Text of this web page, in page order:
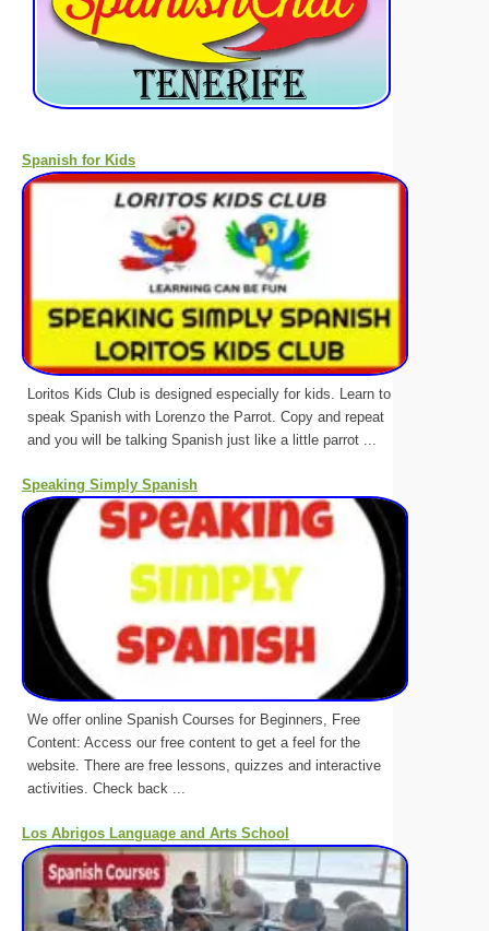
Spanish for Kids
Loritos Kids Club is designed especially for kids. Learn to
speak Spanish with Lorenzo the Parrot. Copy and repeat
and you will be talking Spanish just like a little parrot ...
Speaking Simply Spanish
We offer online Spanish Courses for Beginners, Free
Content: Access our free content to get a feel for the
website. There are free lessons, quizzes and interactive
activities. Check back ...
Los Abrigos Language and Arts School